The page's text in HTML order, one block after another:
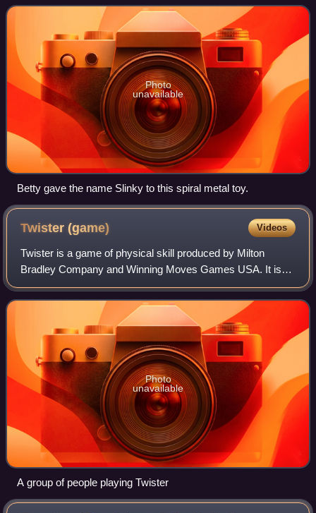
manufactured the toy, by herself s
Photo
unavailable
Betty gave the name Slinky to this spiral metal toy.
Twister(game) Videos
Twister is a game of physical skill produced by Milton
Bradley Company and Winning Moves Games USA. It is
played on a large plastic mat that is spread on the floor or
ground. The mat has four rows of
Photo
unavailable
A group of people playing Twister